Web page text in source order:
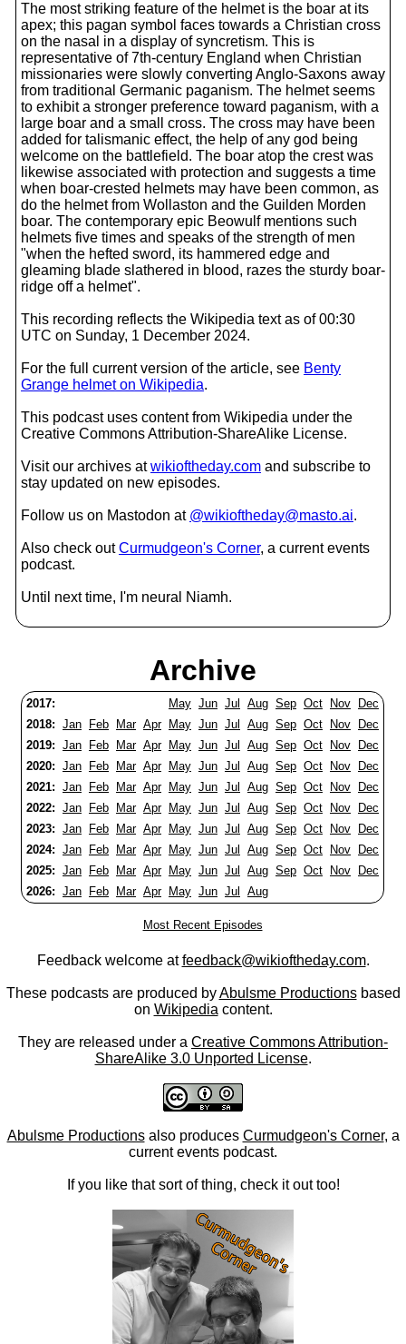
The most striking feature of the helmet is the boar at its
apex; this pagan symbol faces towards a Christian cross
on the nasal in a display of syncretism. This is
representative of 7th-century England when Christian
missionaries were slowly converting Anglo-Saxons away
from traditional Germanic paganism. The helmet seems
to exhibit a stronger preference toward paganism, with a
large boar and a small cross. The cross may have been
added for talismanic effect, the help of any god being
welcome on the battlefield. The boar atop the crest was
likewise associated with protection and suggests a time
when boar-crested helmets may have been common, as
do the helmet from Wollaston and the Guilden Morden
boar. The contemporary epic Beowulf mentions such
helmets five times and speaks of the strength of men
"when the hefted sword, its hammered edge and
gleaming blade slathered in blood, razes the sturdy boar-
ridge off a helmet".
This recording reflects the Wikipedia text as of 00:30
UTC on Sunday, 1 December 2024.
For the full current version of the article, see Benty
Grange helmet on Wikipedia.
This podcast uses content from Wikipedia under the
Creative Commons Attribution-ShareAlike License.
Visit our archives atwikioftheday.com and subscribe to
stay updated on new episodes.
Follow us on Mastodon at @wikioftheday@masto.ai.
Also check outCurmudgeon's Corner, a current events
podcast.
Until next time, I'm neural Niamh.
Archive
2017: May Jun Jul Aug Sep Oct Nov
Dec
2018: Jan Feb Mar Apr May Jun Jul Aug Sep Oct Nov
Dec
2019: Jan Feb Mar Apr May Jun Jul Aug Sep Oct Nov
Dec
2020: Jan Feb Mar Apr May Jun Jul Aug Sep Oct Nov
Dec
2021: Jan Feb Mar Apr May Jun Jul Aug Sep Oct Nov
Dec
2022: Jan Feb Mar Apr May Jun Jul Aug Sep Oct Nov
Dec
2023: Jan Feb Mar Apr May Jun Jul Aug Sep Oct Nov
Dec
2024: Jan Feb Mar Apr May Jun Jul Aug Sep Oct Nov
Dec
2025: Jan Feb Mar Apr May Jun Jul Aug Sep Oct Nov
Dec
2026: Jan Feb Mar Apr May Jun Jul Aug
Most Recent Episodes
Feedback welcome atfeedback@wikioftheday.com.
These podcasts are produced byAbulsme Productionsbased
on Wikipedia content.
They are released under a Creative Commons Attribution-
ShareAlike 3.0 Unported License.
Abulsme Productionsalso produces Curmudgeon's Corner, a
current events podcast.
If you like that sort of thing, check it out too!